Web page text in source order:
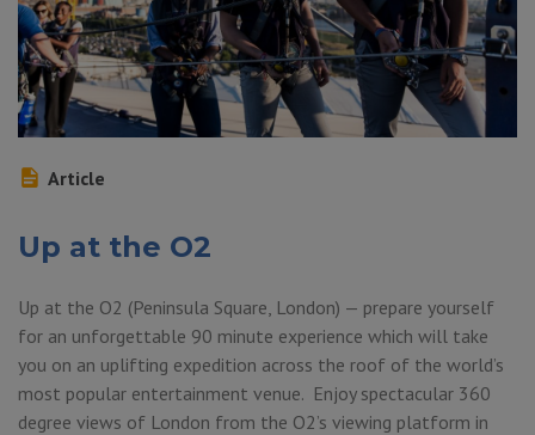
Article
Up at the O2
Up at the O2 (Peninsula Square, London) — prepare yourself
for an unforgettable 90 minute experience which will take
you on an uplifting expedition across the roof of the world’s
most popular entertainment venue. Enjoy spectacular 360
degree views of London from the O2’s viewing platform in